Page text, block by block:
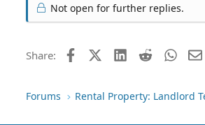
Not open for further replies.
Share: FacebookX (Twitter)LinkedIn
Reddit
Forums Rental Property: Landlord